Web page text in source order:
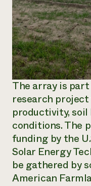
The array is
research
productivity,
conditions. The
funding by the
Solar Energy
be gathered by
American